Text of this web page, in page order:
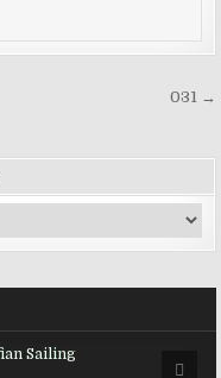
031 →
Sailing